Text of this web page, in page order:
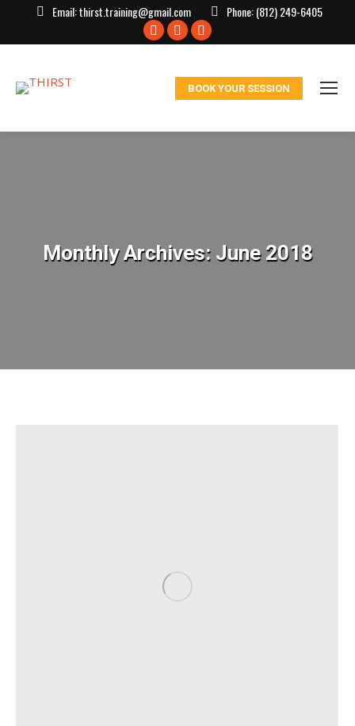
Email:thirst.training@gmail.com Phone:(812) 249-6405
Facebook
window
X
in
window
Instagram
in
window
BOOK YOUR SESSION
Monthly Archives: June 2018